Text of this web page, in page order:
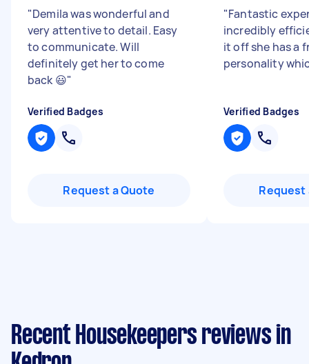
"Demila was wonderful and
very attentive to detail. Easy
to communicate. Will
definitely get her to come
back 😃"
Verified Badges
Request a Quote
"Fantastic
incredibly
it off she has a
personality
Verified Badges
Request
Recent Housekeepers reviews in